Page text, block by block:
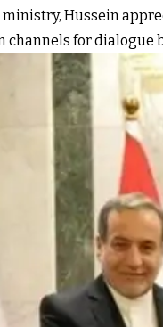
Hussein
channels for dialogue